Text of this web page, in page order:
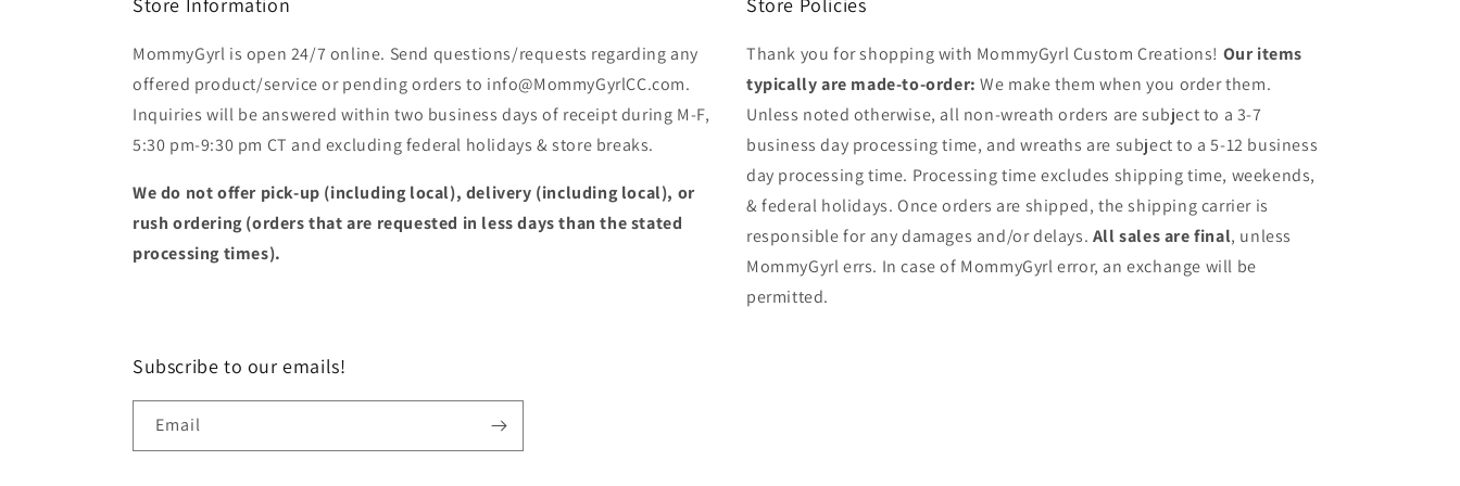
MommyGyrl is open 24/7 online. Send questions/requests regarding any
offered product/service or pending orders to info@MommyGyrlCC.com.
Inquiries will be answered within two business days of receipt during M-F,
5:30 pm-9:30 pm CT and excluding federal holidays & store breaks.
We do not offer pick-up (including local), delivery (including local), or
rush ordering (orders that are requested in less days than the stated
processing times).
Thank you for shopping with MommyGyrl Custom Creations! Our items
typically are made-to-order: We make them when you order them.
Unless noted otherwise, all non-wreath orders are subject to a 3-7
business day processing time, and wreaths are subject to a 5-12 business
day processing time. Processing time excludes shipping time, weekends,
& federal holidays. Once orders are shipped, the shipping carrier is
responsible for any damages and/or delays. All sales are final, unless
MommyGyrl errs. In case of MommyGyrl error, an exchange will be
permitted.
Subscribe to our emails!
Email